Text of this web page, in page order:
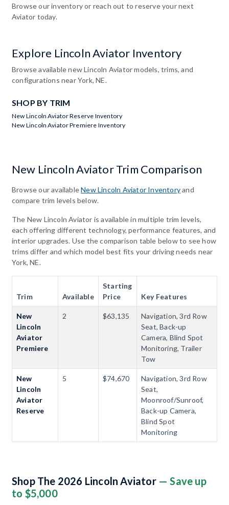
Browse our inventory or reach out to reserve your next
Aviator today.
Explore Lincoln Aviator Inventory
Browse available new Lincoln Aviator models, trims, and
configurations near York, NE.
SHOP BY TRIM
New Lincoln Aviator Reserve Inventory
New Lincoln Aviator Premiere Inventory
New Lincoln Aviator Trim Comparison
Browse our availableNew Lincoln Aviator Inventoryand
compare trim levels below.
The New Lincoln Aviator is available in multiple trim levels,
each offering different technology, performance features, and
interior upgrades. Use the comparison table below to see how
trims differ and which model best fits your driving needs near
York, NE.
Trim Available
Starting
Price
Key Features
New
Lincoln
Aviator
Premiere
2 $63,135
Navigation, 3rd Row
Seat, Back-up
Camera, Blind Spot
Monitoring, Trailer
Tow
New
Lincoln
Aviator
Reserve
5 $74,670
Navigation, 3rd Row
Seat,
Moonroof/Sunroof,
Back-up Camera,
Blind Spot
Monitoring
Shop The 2026 Lincoln Aviator — Save up
to $5,000